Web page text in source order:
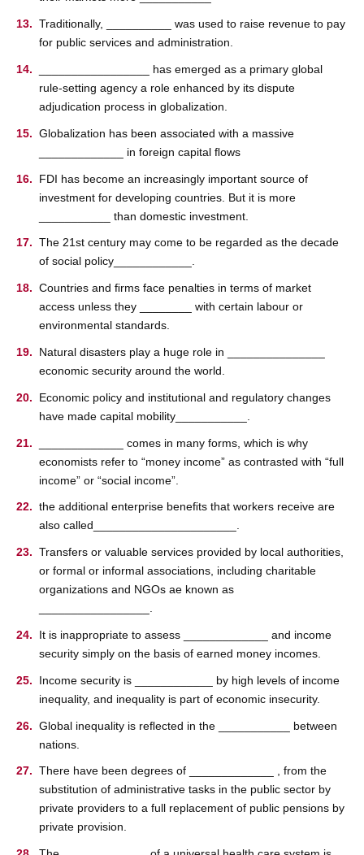
Traditionally, __________ was used to raise revenue to pay
for public services and administration.
_________________ has emerged as a primary global
rule-setting agency a role enhanced by its dispute
adjudication process in globalization.
Globalization has been associated with a massive
_____________ in foreign capital ﬂows
FDI has become an increasingly important source of
investment for developing countries. But it is more
___________ than domestic investment.
The 21st century may come to be regarded as the decade
of social policy____________.
Countries and ﬁrms face penalties in terms of market
access unless they ________ with certain labour or
environmental standards.
Natural disasters play a huge role in _______________
economic security around the world.
Economic policy and institutional and regulatory changes
have made capital mobility___________.
_____________ comes in many forms, which is why
economists refer to “money income” as contrasted with “full
income” or “social income”.
the additional enterprise beneﬁts that workers receive are
also called______________________.
Transfers or valuable services provided by local authorities,
or formal or informal associations, including charitable
organizations and NGOs ae known as
_________________.
It is inappropriate to assess _____________ and income
security simply on the basis of earned money incomes.
Income security is ____________ by high levels of income
inequality, and inequality is part of economic insecurity.
Global inequality is reﬂected in the ___________ between
nations.
There have been degrees of _____________ , from the
substitution of administrative tasks in the public sector by
private providers to a full replacement of public pensions by
private provision.